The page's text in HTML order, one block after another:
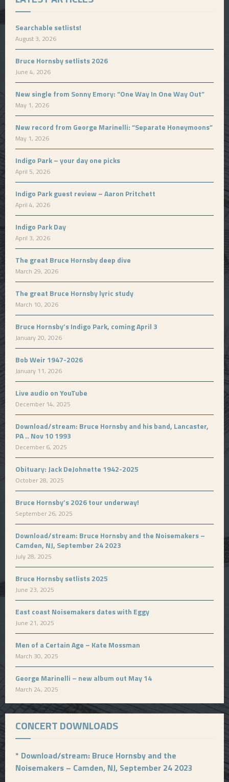
Searchable setlists!
August 3, 2026
Bruce Hornsby setlists 2026
June 4, 2026
New single from Sonny Emory: “One Way In One Way Out”
May 1, 2026
New record from George Marinelli: “Separate Honeymoons”
May 1, 2026
Indigo Park – your day one picks
April 5, 2026
Indigo Park guest review – Aaron Pritchett
April 4, 2026
Indigo Park Day
April 3, 2026
The great Bruce Hornsby deep dive
March 29, 2026
The great Bruce Hornsby lyric study
March 10, 2026
Bruce Hornsby’s Indigo Park, coming April 3
January 20, 2026
Bob Weir 1947-2026
January 11, 2026
Live audio on YouTube
December 14, 2025
Download/stream: Bruce Hornsby and his band, Lancaster,
PA .. Nov 10 1993
December 6, 2025
Obituary: Jack DeJohnette 1942-2025
October 28, 2025
Bruce Hornsby’s 2026 tour underway!
September 26, 2025
Download/stream: Bruce Hornsby and the Noisemakers –
Camden, NJ, September 24 2023
July 28, 2025
Bruce Hornsby setlists 2025
June 23, 2025
East coast Noisemakers dates with Eggy
June 21, 2025
Men of a Certain Age – Kate Mossman
March 30, 2025
George Marinelli – new album out May 14
March 24, 2025
CONCERT DOWNLOADS
* Download/stream: Bruce Hornsby and the
Noisemakers – Camden, NJ, September 24 2023